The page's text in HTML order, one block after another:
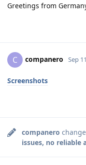
Greetings from
C companero Sep
Screenshots
companero
issues, no reliable